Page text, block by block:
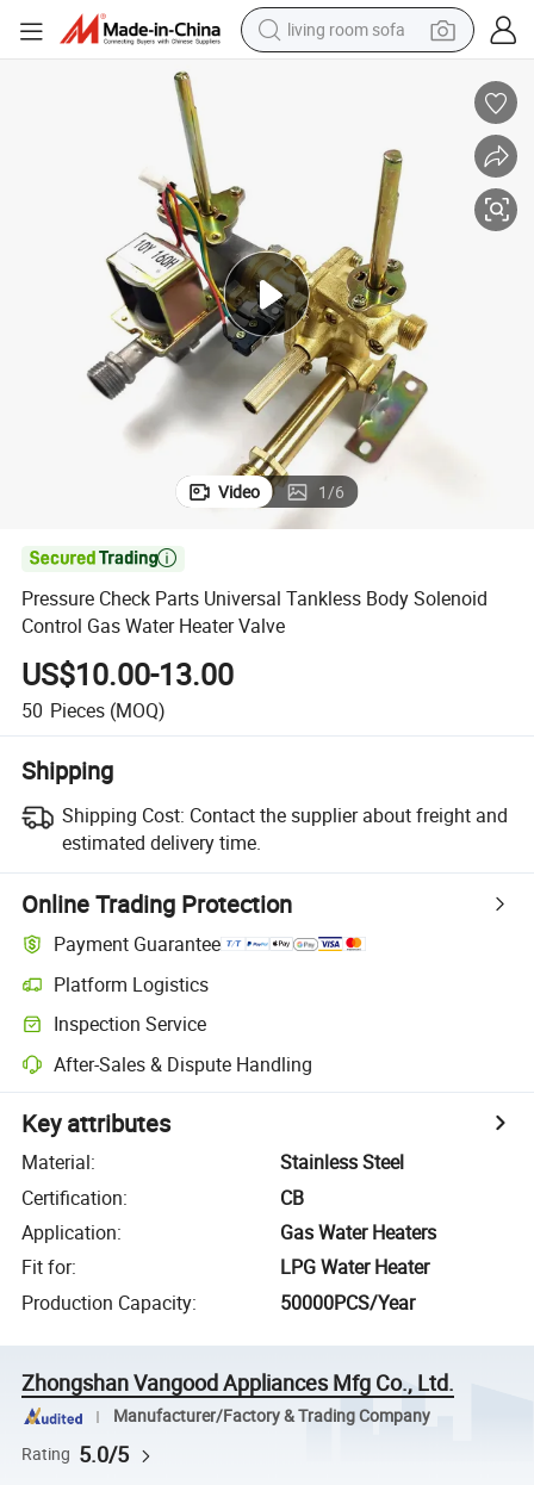
living room sofa
electric scooter
reagent
electric bike
basketball shoe
Video 1/6

Pressure Check Parts Universal Tankless Body Solenoid
Control Gas Water Heater Valve
US$10.00-13.00
50 Pieces (MOQ)
Shipping
Shipping Cost: Contact the supplier about freight and
estimated delivery time.
Online Trading Protection
Payment Guarantee
Platform Logistics
Inspection Service
After-Sales & Dispute Handling
Key attributes
Material:
Stainless Steel
Certification:
CB
Application:
Gas Water Heaters
Fit for:
LPG Water Heater
Production Capacity: 50000PCS/Year
Zhongshan Vangood Appliances Mfg Co., Ltd.
Manufacturer/Factory & Trading Company
Rating 5.0/5